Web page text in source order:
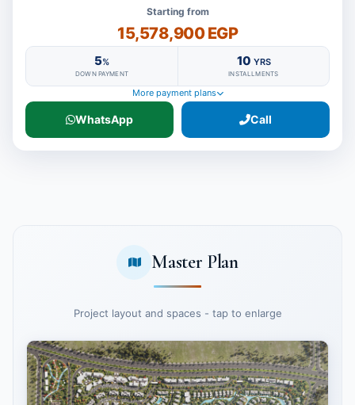
Starting from
15,578,900 EGP
5%
DOWN PAYMENT
10 YRS
INSTALLMENTS
More payment plans
WhatsApp Call
Master Plan
Project layout and spaces - tap to enlarge